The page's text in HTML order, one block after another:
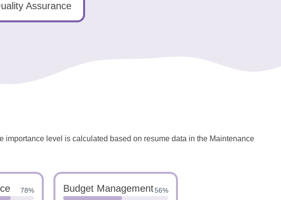
Assurance
level is calculated based on resume data in the Maintenance
78% Budget Management56%